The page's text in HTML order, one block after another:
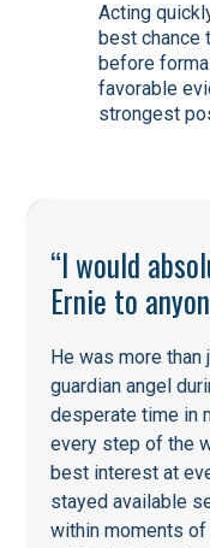
Acting
best chance
before
favorable
strongest
“I would
Ernie to
He was more than
guardian angel
desperate time in
every step of the
best interest at
stayed available
within moments of